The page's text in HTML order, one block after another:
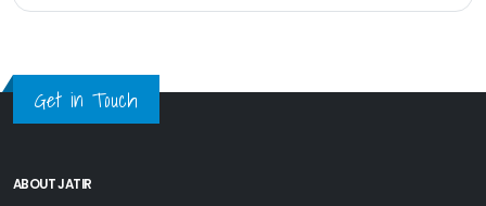
Get in Touch
ABOUT JATIR